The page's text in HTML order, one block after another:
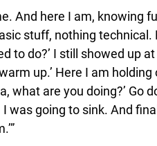
And here I am, knowing
stuff, nothing technical.
to do?’ I still showed up
up.’ Here I am
what are you doing?’ Go
was going to sink. And